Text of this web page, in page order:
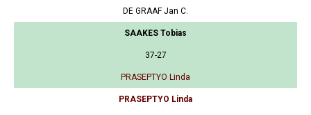
DE GRAAF Jan C.
SAAKES Tobias
37-27
PRASEPTYO Linda
PRASEPTYO Linda